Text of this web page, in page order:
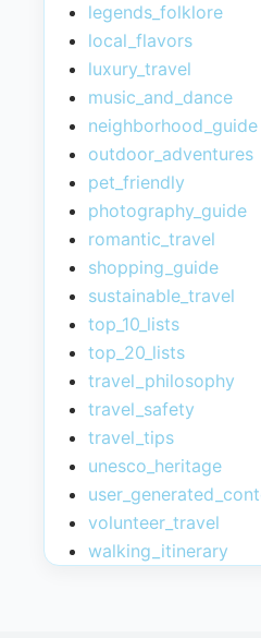
legends_folklore
local_flavors
luxury_travel
music_and_dance
neighborhood_guide
outdoor_adventures
pet_friendly
photography_guide
romantic_travel
shopping_guide
sustainable_travel
top_10_lists
top_20_lists
travel_philosophy
travel_safety
travel_tips
unesco_heritage
volunteer_travel
walking_itinerary